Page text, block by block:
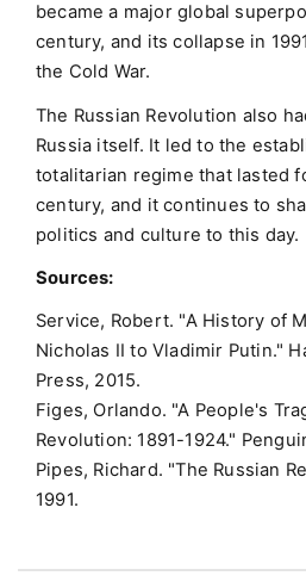
became a major global
century, and its collapse in
the Cold War.
The Russian Revolution also
Russia itself. It led to the
totalitarian regime that lasted
century, and it continues to
politics and culture to this day.
Sources:
Service, Robert. "A History of
Nicholas II to Vladimir Putin."
Press, 2015.
Figes, Orlando. "A People's
Revolution: 1891-1924."
Pipes, Richard. "The Russian
1991.